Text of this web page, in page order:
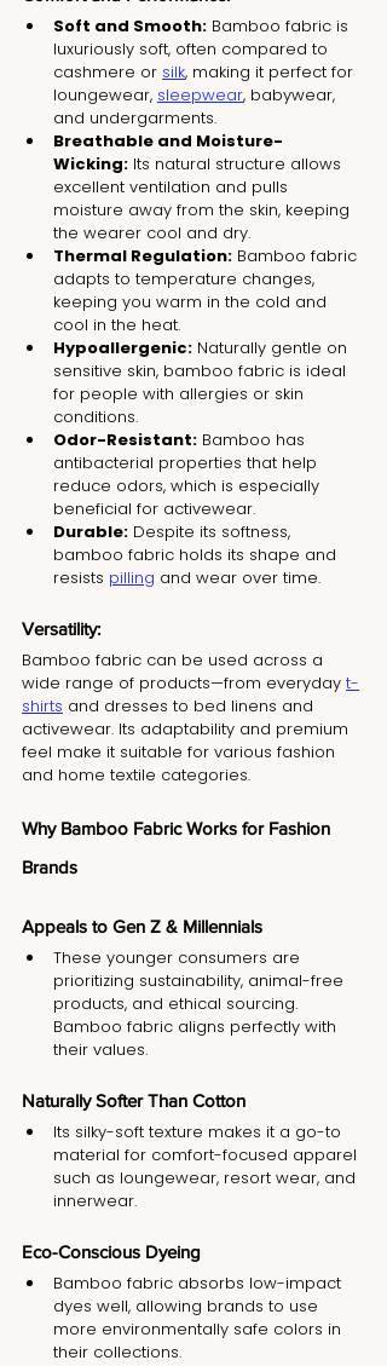
Soft and Smooth: Bamboo fabric is
luxuriously soft, often compared to
cashmere or silk, making it perfect for
loungewear, sleepwear, babywear,
and undergarments.
Breathable and Moisture-
Wicking: Its natural structure allows
excellent ventilation and pulls
moisture away from the skin, keeping
the wearer cool and dry.
Thermal Regulation: Bamboo fabric
adapts to temperature changes,
keeping you warm in the cold and
cool in the heat.
Hypoallergenic: Naturally gentle on
sensitive skin, bamboo fabric is ideal
for people with allergies or skin
conditions.
Odor-Resistant: Bamboo has
antibacterial properties that help
reduce odors, which is especially
beneficial for activewear.
Durable: Despite its softness,
bamboo fabric holds its shape and
resists pilling and wear over time.
Versatility:
Bamboo fabric can be used across a
wide range of products—from everyday t-
shirts and dresses to bed linens and
activewear. Its adaptability and premium
feel make it suitable for various fashion
and home textile categories.
Why Bamboo Fabric Works for Fashion
Brands
Appeals to Gen Z & Millennials
These younger consumers are
prioritizing sustainability, animal-free
products, and ethical sourcing.
Bamboo fabric aligns perfectly with
their values.
Naturally Softer Than Cotton
Its silky-soft texture makes it a go-to
material for comfort-focused apparel
such as loungewear, resort wear, and
innerwear.
Eco-Conscious Dyeing
Bamboo fabric absorbs low-impact
dyes well, allowing brands to use
more environmentally safe colors in
their collections.